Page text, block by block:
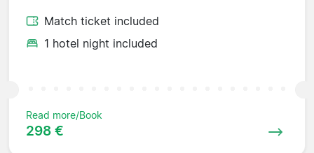
Match ticket included
1 hotel night included
Read more/Book
298 €